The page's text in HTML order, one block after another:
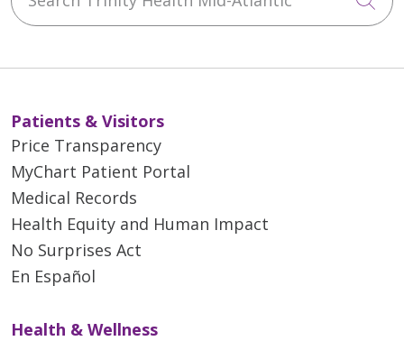
Patients & Visitors
Price Transparency
MyChart Patient Portal
Medical Records
Health Equity and Human Impact
No Surprises Act
En Español
Health & Wellness